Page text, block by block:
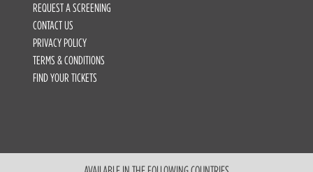
REQUEST A SCREENING
CONTACT US
PRIVACY POLICY
TERMS & CONDITIONS
FIND YOUR TICKETS